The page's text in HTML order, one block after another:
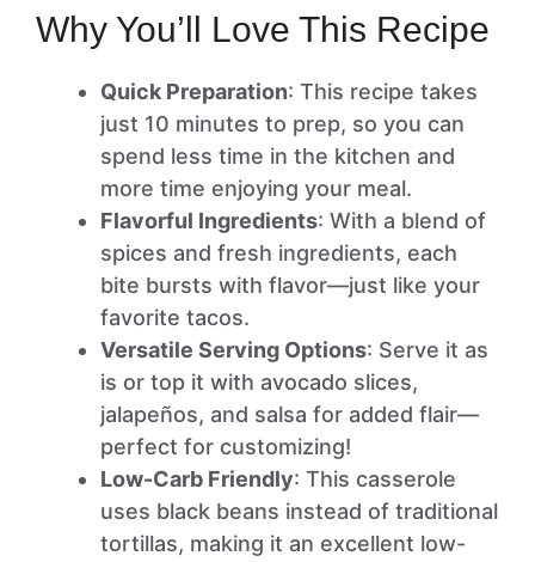
Why You’ll Love This Recipe
Quick Preparation: This recipe takes
just 10 minutes to prep, so you can
spend less time in the kitchen and
more time enjoying your meal.
Flavorful Ingredients: With a blend of
spices and fresh ingredients, each
bite bursts with flavor—just like your
favorite tacos.
Versatile Serving Options: Serve it as
is or top it with avocado slices,
jalapeños, and salsa for added flair—
perfect for customizing!
Low-Carb Friendly: This casserole
uses black beans instead of traditional
tortillas, making it an excellent low-